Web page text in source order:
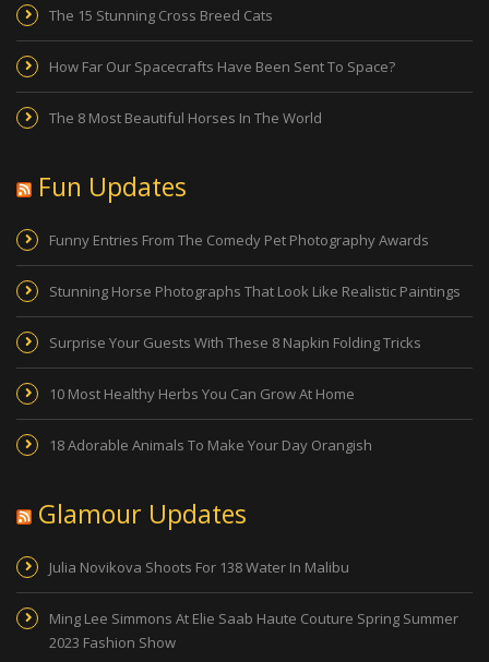
The 15 Stunning Cross Breed Cats
How Far Our Spacecrafts Have Been Sent To Space?
The 8 Most Beautiful Horses In The World
Fun Updates
Funny Entries From The Comedy Pet Photography Awards
Stunning Horse Photographs That Look Like Realistic Paintings
Surprise Your Guests With These 8 Napkin Folding Tricks
10 Most Healthy Herbs You Can Grow At Home
18 Adorable Animals To Make Your Day Orangish
Glamour Updates
Julia Novikova Shoots For 138 Water In Malibu
Ming Lee Simmons At Elie Saab Haute Couture Spring Summer
2023 Fashion Show